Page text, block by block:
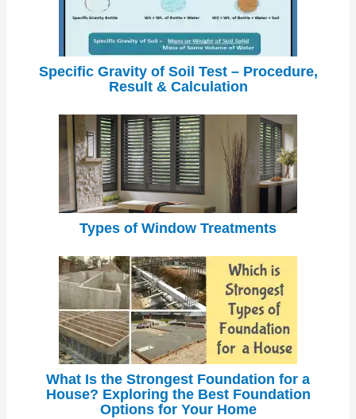
Specific Gravity of Soil Test – Procedure,
Result & Calculation
Types of Window Treatments
What Is the Strongest Foundation for a
House? Exploring the Best Foundation
Options for Your Home